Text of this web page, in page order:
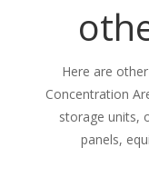
Here are
Concentration
storage units,
panels,